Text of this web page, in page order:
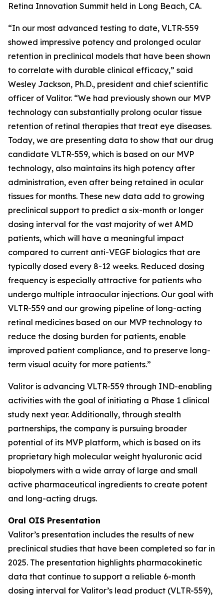
Retina Innovation Summit held in Long Beach, CA.
“In our most advanced testing to date, VLTR-559
showed impressive potency and prolonged ocular
retention in preclinical models that have been shown
to correlate with durable clinical efficacy,” said
Wesley Jackson, Ph.D., president and chief scientific
officer of Valitor. “We had previously shown our MVP
technology can substantially prolong ocular tissue
retention of retinal therapies that treat eye diseases.
Today, we are presenting data to show that our drug
candidate VLTR-559, which is based on our MVP
technology, also maintains its high potency after
administration, even after being retained in ocular
tissues for months. These new data add to growing
preclinical support to predict a six-month or longer
dosing interval for the vast majority of wet AMD
patients, which will have a meaningful impact
compared to current anti-VEGF biologics that are
typically dosed every 8-12 weeks. Reduced dosing
frequency is especially attractive for patients who
undergo multiple intraocular injections. Our goal with
VLTR-559 and our growing pipeline of long-acting
retinal medicines based on our MVP technology to
reduce the dosing burden for patients, enable
improved patient compliance, and to preserve long-
term visual acuity for more patients.”
Valitor is advancing VLTR-559 through IND-enabling
activities with the goal of initiating a Phase 1 clinical
study next year. Additionally, through stealth
partnerships, the company is pursuing broader
potential of its MVP platform, which is based on its
proprietary high molecular weight hyaluronic acid
biopolymers with a wide array of large and small
active pharmaceutical ingredients to create potent
and long-acting drugs.
Oral OIS Presentation
Valitor’s presentation includes the results of new
preclinical studies that have been completed so far in
2025. The presentation highlights pharmacokinetic
data that continue to support a reliable 6-month
dosing interval for Valitor’s lead product (VLTR-559),